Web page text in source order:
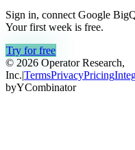
Sign in, connect Google
Your first week is free.
Try for free
© 2026 Operator Research,
Inc.|TermsPrivacyPricing
byYCombinator